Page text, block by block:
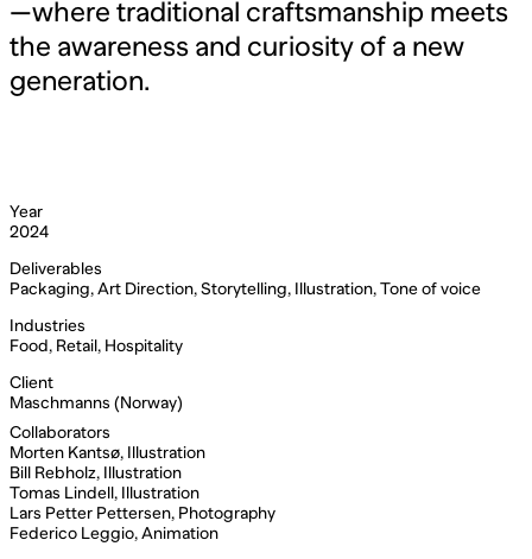
—where traditional craftsmanship meets
the awareness and curiosity of a new
generation.
Year
2024
Deliverables
Packaging, Art Direction, Storytelling, Illustration, Tone of voice
Industries
Food, Retail, Hospitality
Client
Maschmanns (Norway)
Collaborators
Morten Kantsø, Illustration
Bill Rebholz, Illustration
Tomas Lindell, Illustration
Lars Petter Pettersen, Photography
Federico Leggio, Animation